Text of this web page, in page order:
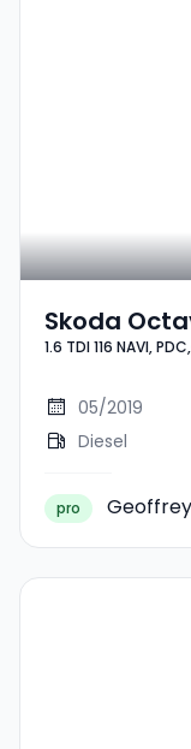
Skoda
NAVI,
1.6 TDI 116 NAVI,
05/2019
Diesel
pro